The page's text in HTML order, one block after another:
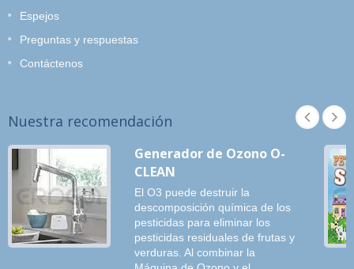
Espejos
Preguntas y respuestas
Contáctenos
Nuestra recomendación
Generador de Ozono O-
CLEAN
El O3 puede destruir la
descomposición química de los
pesticidas para eliminar los
pesticidas residuales de frutas y
verduras. Al combinar la